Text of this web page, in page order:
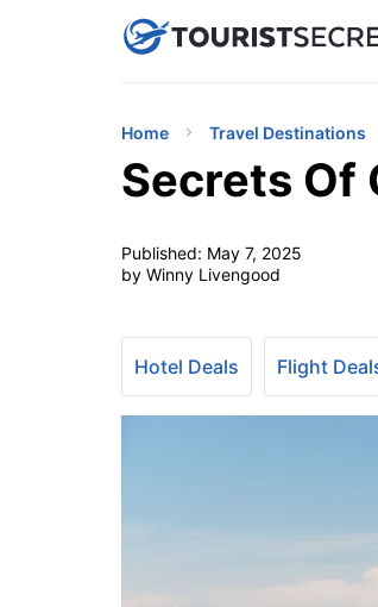
uPhoneCheap
Home Travel Destinations
Secrets Of
Published: May 7, 2025
by Winny Livengood
Hotel Deals Flight